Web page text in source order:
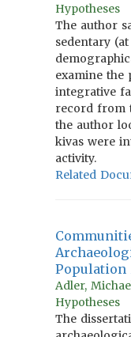
Hypotheses
The author
sedentary
examine the
integrative
record from
the author
kivas were
activity.
Related
Population
Adler,
Hypotheses
The